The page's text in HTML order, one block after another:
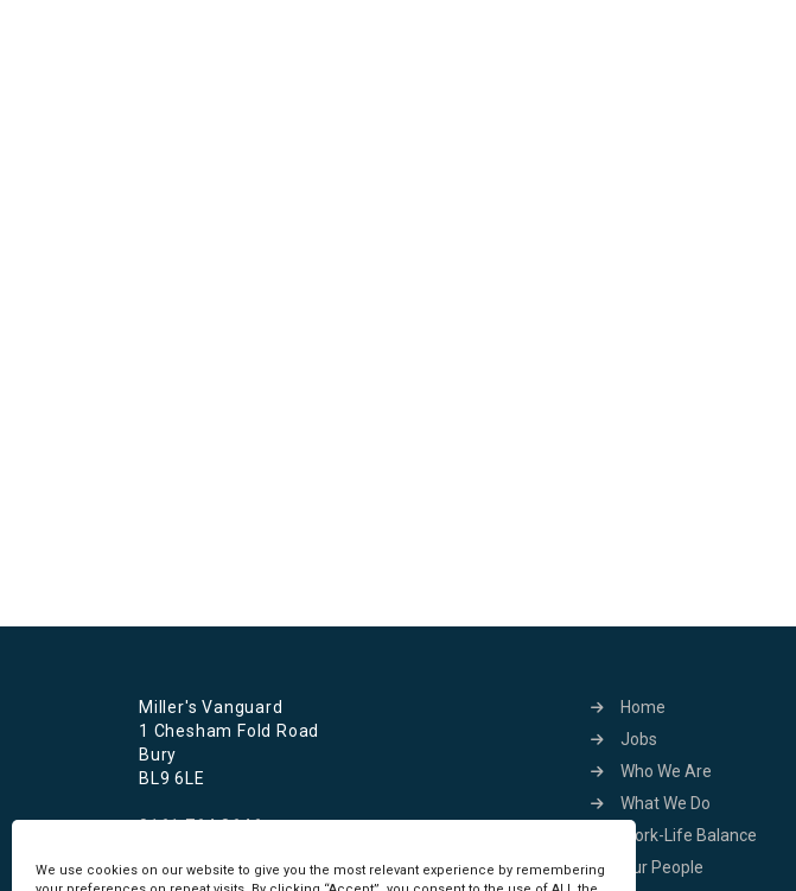
We use cookies on our website to give you the most relevant experience by remembering
Miller's Vanguard
1 Chesham Fold Road
Bury
BL9 6LE
0161 764 8646
Home
Jobs
Who We Are
What We Do
Work-Life Balance
Our People